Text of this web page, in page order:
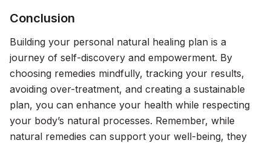
Conclusion
Building your personal natural healing plan is a
journey of self-discovery and empowerment. By
choosing remedies mindfully, tracking your results,
avoiding over-treatment, and creating a sustainable
plan, you can enhance your health while respecting
your body’s natural processes. Remember, while
natural remedies can support your well-being, they